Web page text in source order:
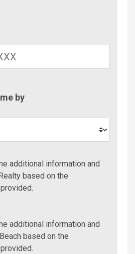
by
additional information and
based on the
additional information and
based on the